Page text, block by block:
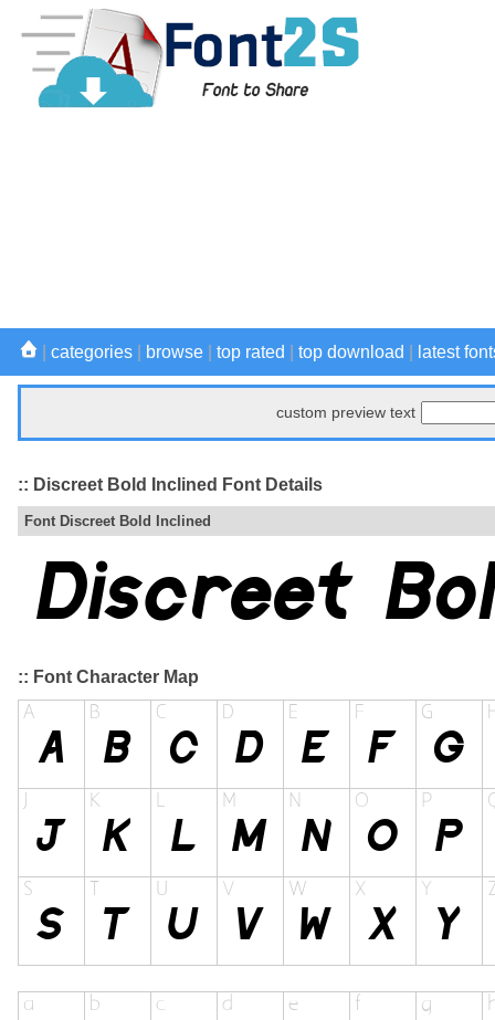
categories browse top rated top download latest
custom preview text
:: Discreet Bold Inclined Font Details
Font Discreet Bold Inclined
:: Font Character Map